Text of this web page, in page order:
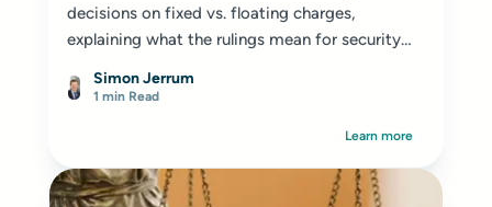
decisions on fixed vs. floating charges,
explaining what the rulings mean for security
Simon Jerrum
1 min Read
Learn more